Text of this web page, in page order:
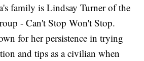
family is Lindsay Turner of the
- Can't Stop Won't Stop.
for her persistence in trying
and tips as a civilian when